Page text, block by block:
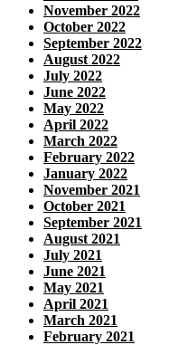
November 2022
October 2022
September 2022
August 2022
July 2022
June 2022
May 2022
April 2022
March 2022
February 2022
January 2022
November 2021
October 2021
September 2021
August 2021
July 2021
June 2021
May 2021
April 2021
March 2021
February 2021